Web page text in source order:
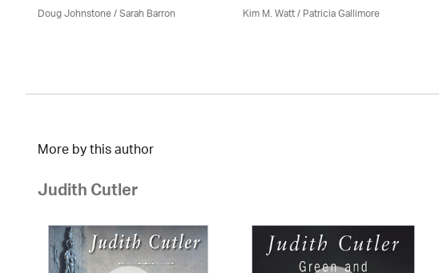
Doug Johnstone / Sarah Barron Kim M. Watt /Patricia Gallimore
More by this author
Judith Cutler